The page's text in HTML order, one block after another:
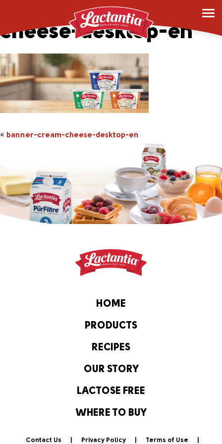
banner-cream-
cheese-desktop-en
« banner-cream-cheese-desktop-en
HOME
PRODUCTS
RECIPES
OUR STORY
LACTOSE FREE
WHERE TO BUY
Contact Us Privacy Policy Terms of Use